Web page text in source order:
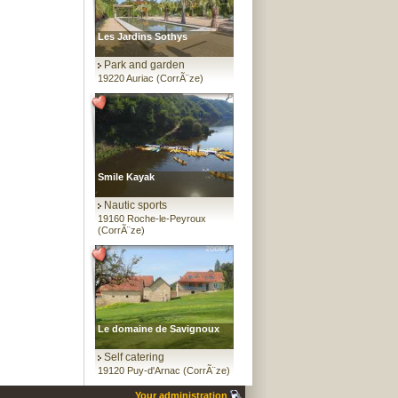
Les Jardins Sothys
Park and garden
19220 Auriac (CorrÃ¨ze)
Smile Kayak
Nautic sports
19160 Roche-le-Peyroux
(CorrÃ¨ze)
Le domaine de Savignoux
Self catering
19120 Puy-d'Arnac (CorrÃ¨ze)
Your administration